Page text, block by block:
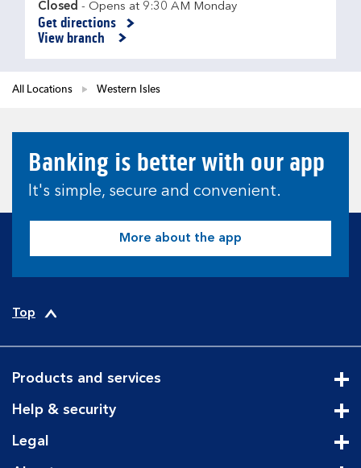
Closed - Opens at 9:30 AM Monday
Get directions
Link Opens in New Tab
View branch
All Locations Western Isles
Banking is better with our app
It's simple, secure and convenient.
More about the app
Top
Products and services
Help & security
Legal